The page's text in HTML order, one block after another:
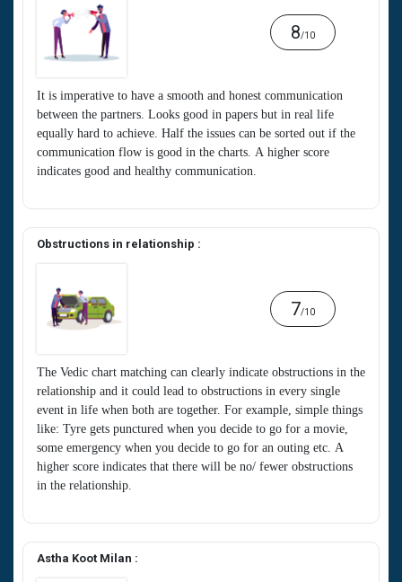
It is imperative to have a smooth and honest communication
between the partners. Looks good in papers but in real life
equally hard to achieve. Half the issues can be sorted out if the
communication flow is good in the charts. A higher score
indicates good and healthy communication.
8/10
Obstructions in relationship :
The Vedic chart matching can clearly indicate obstructions in the
relationship and it could lead to obstructions in every single
event in life when both are together. For example, simple things
like: Tyre gets punctured when you decide to go for a movie,
some emergency when you decide to go for an outing etc. A
higher score indicates that there will be no/ fewer obstructions
in the relationship.
7/10
Astha Koot Milan :